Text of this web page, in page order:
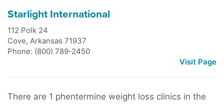
Starlight International
112 Polk 24
Cove, Arkansas 71937
Phone: (800) 789-2450
Visit Page
There are 1 phentermine weight loss clinics in the